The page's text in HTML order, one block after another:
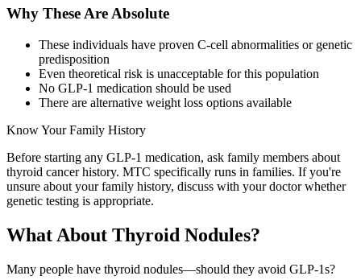
Why These Are Absolute
These individuals have proven C-cell abnormalities or genetic
predisposition
Even theoretical risk is unacceptable for this population
No GLP-1 medication should be used
There are alternative weight loss options available
Know Your Family History
Before starting any GLP-1 medication, ask family members about
thyroid cancer history. MTC specifically runs in families. If you're
unsure about your family history, discuss with your doctor whether
genetic testing is appropriate.
What About Thyroid Nodules?
Many people have thyroid nodules—should they avoid GLP-1s?